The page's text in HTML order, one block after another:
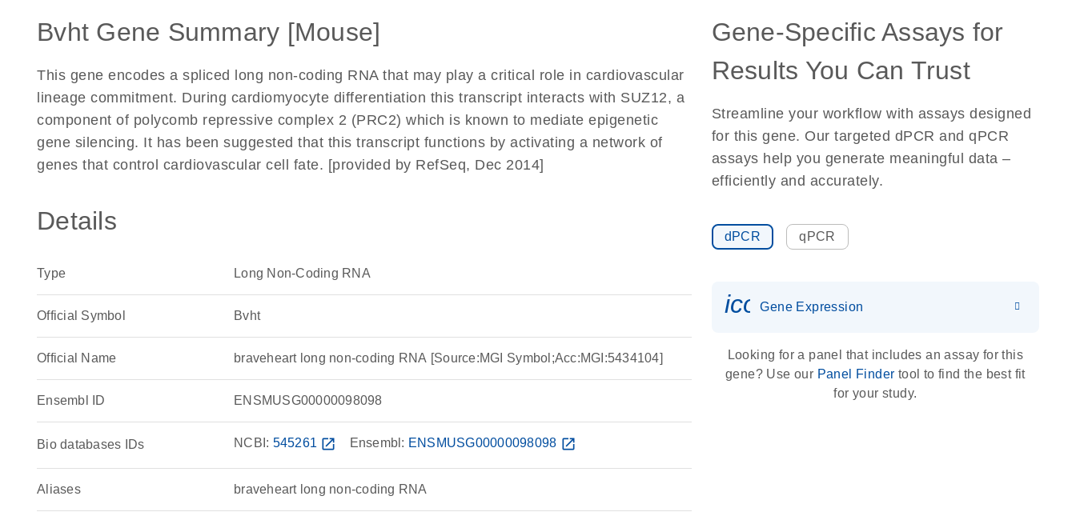
Bvht Gene Summary [Mouse]
This gene encodes a spliced long non-coding RNA that may play a critical role in cardiovascular
lineage commitment. During cardiomyocyte differentiation this transcript interacts with SUZ12, a
component of polycomb repressive complex 2 (PRC2) which is known to mediate epigenetic
gene silencing. It has been suggested that this transcript functions by activating a network of
genes that control cardiovascular cell fate. [provided by RefSeq, Dec 2014]
Details
Type Long Non-Coding RNA
Official Symbol Bvht
Official Name braveheart long non-coding RNA [Source:MGI Symbol;Acc:MGI:5434104]
Ensembl ID ENSMUSG00000098098
Bio databases IDs NCBI: 545261 open_in_new Ensembl: ENSMUSG00000098098 open_in_new
Aliases braveheart long non-coding RNA
Gene-Specific Assays for
Results You Can Trust
Streamline your workflow with assays designed
for this gene. Our targeted dPCR and qPCR
assays help you generate meaningful data –
efficiently and accurately.
dPCR qPCR
Gene Expression
Looking for a panel that includes an assay for this
gene? Use our Panel Finder tool to find the best fit
for your study.